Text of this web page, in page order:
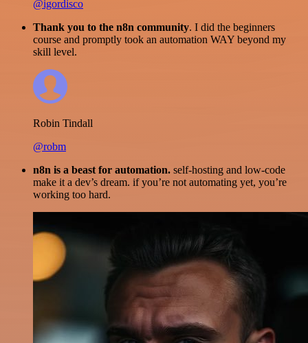
@igordisco
Thank you to the n8n community. I did the beginners
course and promptly took an automation WAY beyond my
skill level.
Robin Tindall
@robm
n8n is a beast for automation. self-hosting and low-code
make it a dev’s dream. if you’re not automating yet, you’re
working too hard.